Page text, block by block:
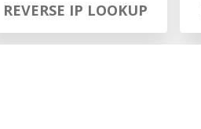
REVERSE IP LOOKUP